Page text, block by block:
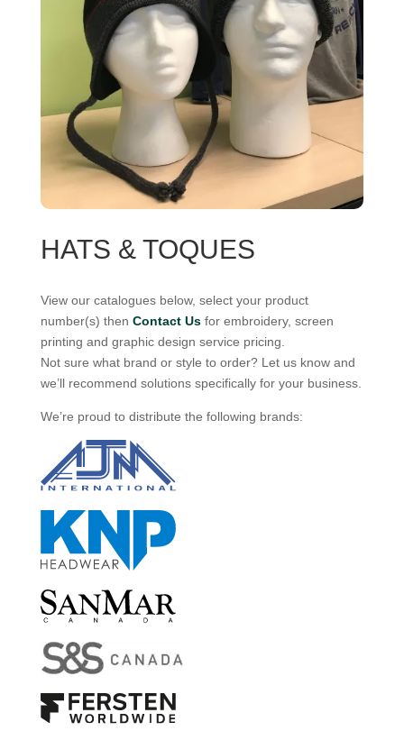
HATS & TOQUES
View our catalogues below, select your product
number(s) then Contact Usfor embroidery, screen
printing and graphic design service pricing.
Not sure what brand or style to order? Let us know and
we’ll recommend solutions specifically for your business.
We’re proud to distribute the following brands: